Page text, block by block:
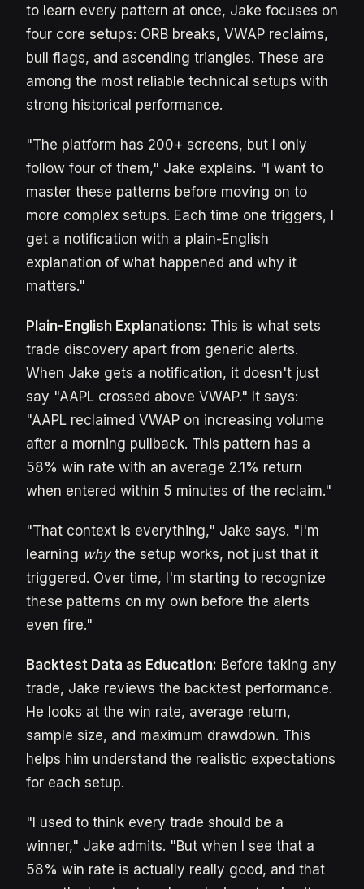
to learn every pattern at once, Jake focuses on
four core setups: ORB breaks, VWAP reclaims,
bull flags, and ascending triangles. These are
among the most reliable technical setups with
strong historical performance.
"The platform has 200+ screens, but I only
follow four of them," Jake explains. "I want to
master these patterns before moving on to
more complex setups. Each time one triggers, I
get a notification with a plain-English
explanation of what happened and why it
matters."
Plain-English Explanations: This is what sets
trade discovery apart from generic alerts.
When Jake gets a notification, it doesn't just
say "AAPL crossed above VWAP." It says:
"AAPL reclaimed VWAP on increasing volume
after a morning pullback. This pattern has a
58% win rate with an average 2.1% return
when entered within 5 minutes of the reclaim."
"That context is everything," Jake says. "I'm
learning whythe setup works, not just that it
triggered. Over time, I'm starting to recognize
these patterns on my own before the alerts
even fire."
Backtest Data as Education: Before taking any
trade, Jake reviews the backtest performance.
He looks at the win rate, average return,
sample size, and maximum drawdown. This
helps him understand the realistic expectations
for each setup.
"I used to think every trade should be a
winner," Jake admits. "But when I see that a
58% win rate is actually really good, and that